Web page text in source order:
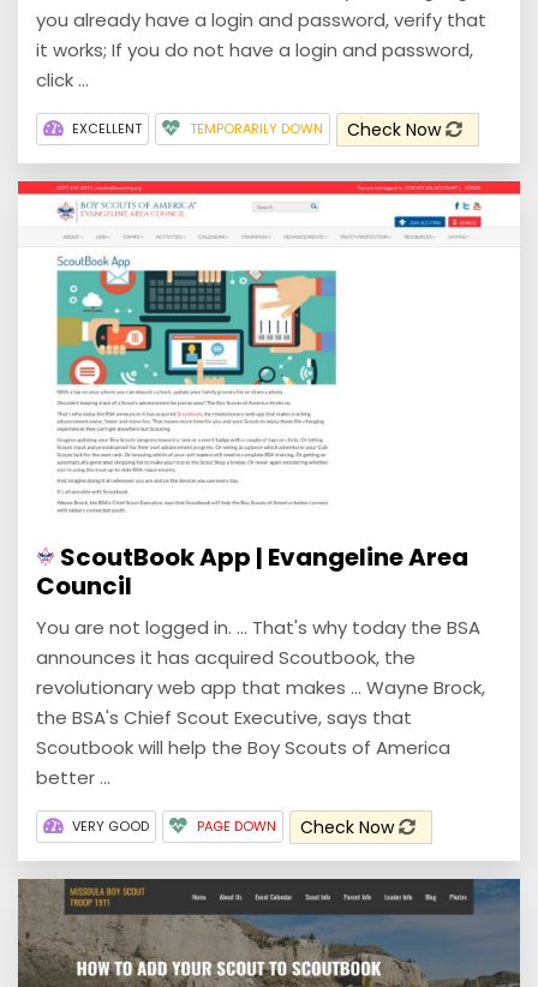
you already have a login and password, verify that
it works; If you do not have a login and password,
click ...
EXCELLENT TEMPORARILY DOWN Check Now
ScoutBook App | Evangeline Area
Council
You are not logged in. ... That's why today the BSA
announces it has acquired Scoutbook, the
revolutionary web app that makes ... Wayne Brock,
the BSA's Chief Scout Executive, says that
Scoutbook will help the Boy Scouts of America
better ...
VERY GOOD PAGE DOWN Check Now